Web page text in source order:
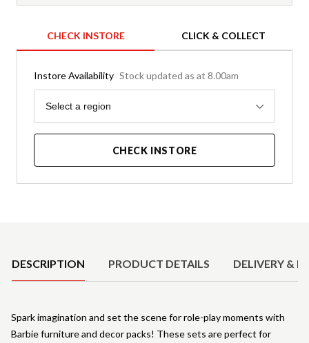
CHECK INSTORE CLICK & COLLECT
Instore Availability Stock updated as at 8.00am
Region
Select a region
CHECK INSTORE
DESCRIPTION PRODUCT DETAILS DELIVERY &
Spark imagination and set the scene for role-play moments with
Barbie furniture and decor packs! These sets are perfect for